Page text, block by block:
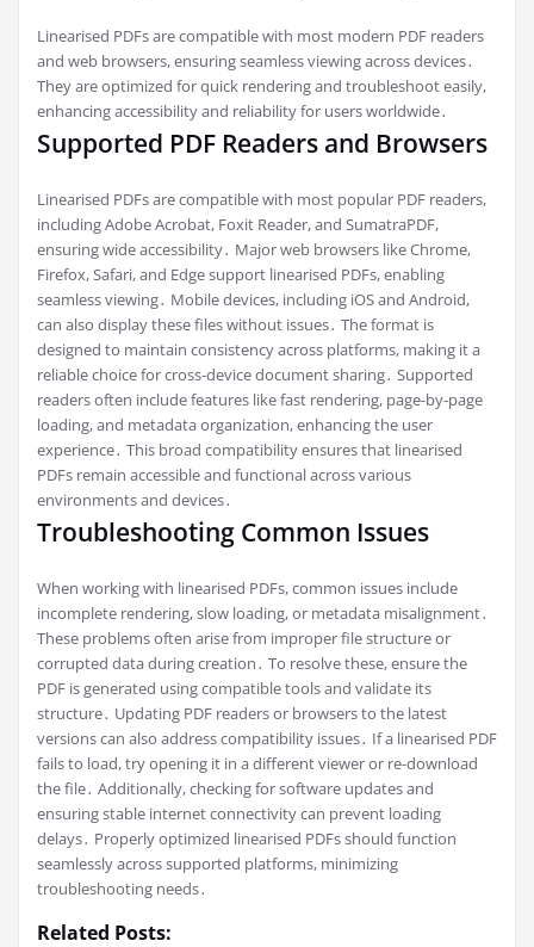
Linearised PDFs are compatible with most modern PDF readers
and web browsers, ensuring seamless viewing across devices․
They are optimized for quick rendering and troubleshoot easily,
enhancing accessibility and reliability for users worldwide․
Supported PDF Readers and Browsers
Linearised PDFs are compatible with most popular PDF readers,
including Adobe Acrobat, Foxit Reader, and SumatraPDF,
ensuring wide accessibility․ Major web browsers like Chrome,
Firefox, Safari, and Edge support linearised PDFs, enabling
seamless viewing․ Mobile devices, including iOS and Android,
can also display these files without issues․ The format is
designed to maintain consistency across platforms, making it a
reliable choice for cross-device document sharing․ Supported
readers often include features like fast rendering, page-by-page
loading, and metadata organization, enhancing the user
experience․ This broad compatibility ensures that linearised
PDFs remain accessible and functional across various
environments and devices․
Troubleshooting Common Issues
When working with linearised PDFs, common issues include
incomplete rendering, slow loading, or metadata misalignment․
These problems often arise from improper file structure or
corrupted data during creation․ To resolve these, ensure the
PDF is generated using compatible tools and validate its
structure․ Updating PDF readers or browsers to the latest
versions can also address compatibility issues․ If a linearised PDF
fails to load, try opening it in a different viewer or re-download
the file․ Additionally, checking for software updates and
ensuring stable internet connectivity can prevent loading
delays․ Properly optimized linearised PDFs should function
seamlessly across supported platforms, minimizing
troubleshooting needs․
Related Posts: